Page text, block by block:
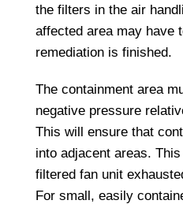
the filters in the air
affected area may have
remediation is finished.
The containment area
negative pressure
This will ensure that
into adjacent areas.
filtered fan unit
For small, easily